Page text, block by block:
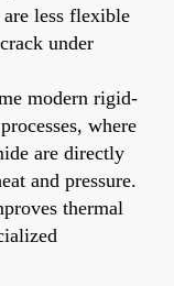
less flexible
under
modern rigid-
where
are directly
and pressure.
thermal